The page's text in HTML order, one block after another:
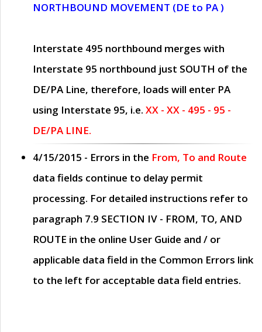
NORTHBOUND MOVEMENT (DE to PA )
Interstate 495 northbound merges with
Interstate 95 northbound just SOUTH of the
DE/PA Line, therefore, loads will enter PA
using Interstate 95, i.e. XX - XX - 495 - 95 -
DE/PA LINE.
4/15/2015 - Errors in the From, To and Route
data fields continue to delay permit
processing. For detailed instructions refer to
paragraph 7.9 SECTION IV - FROM, TO, AND
ROUTE in the online User Guide and / or
applicable data field in the Common Errors link
to the left for acceptable data field entries.